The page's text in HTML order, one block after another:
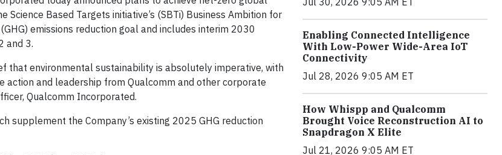
Based Targets initiative’s (SBTi) Business Ambition for
emissions reduction goal and includes interim 2030
and 3.
that environmental sustainability is absolutely imperative, with
and leadership from Qualcomm and other corporate
Qualcomm Incorporated.
supplement the Company’s existing 2025 GHG reduction
Enabling Connected Intelligence
With Low-Power Wide-Area IoT
Connectivity
Jul 28, 2026 9:05 AM ET
How Whispp and Qualcomm
Brought Voice Reconstruction AI to
Snapdragon X Elite
Jul 21, 2026 9:05 AM ET